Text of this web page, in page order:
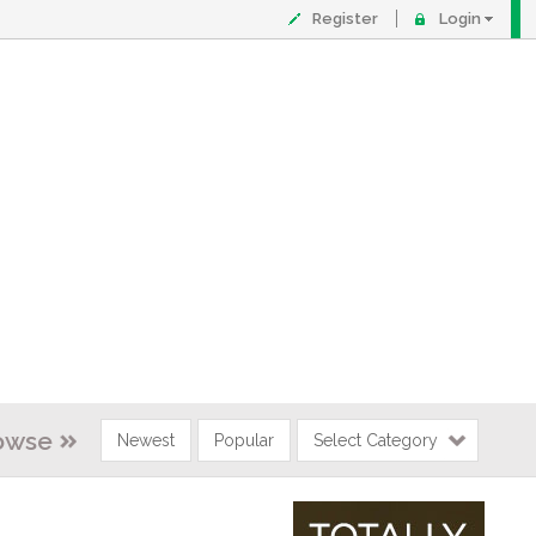
Register Login
Newest Popular Select Category